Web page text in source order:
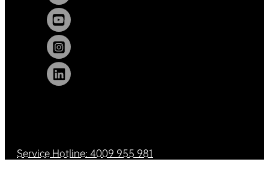
Service Hotline: 4009 955 981